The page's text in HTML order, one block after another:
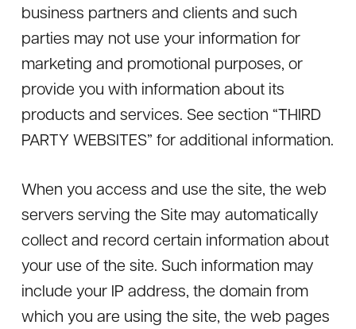
business partners and clients and such
parties may not use your information for
marketing and promotional purposes, or
provide you with information about its
products and services. See section “THIRD
PARTY WEBSITES” for additional information.
When you access and use the site, the web
servers serving the Site may automatically
collect and record certain information about
your use of the site. Such information may
include your IP address, the domain from
which you are using the site, the web pages